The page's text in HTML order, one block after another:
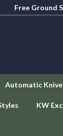
Free Ground
Automatic
KW